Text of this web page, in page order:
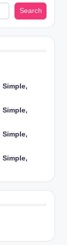
Search
Simple,
Simple,
Simple,
Simple,